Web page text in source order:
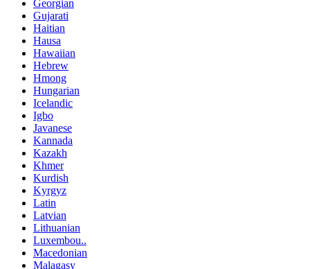
Georgian
Gujarati
Haitian
Hausa
Hawaiian
Hebrew
Hmong
Hungarian
Icelandic
Igbo
Javanese
Kannada
Kazakh
Khmer
Kurdish
Kyrgyz
Latin
Latvian
Lithuanian
Luxembou..
Macedonian
Malagasy